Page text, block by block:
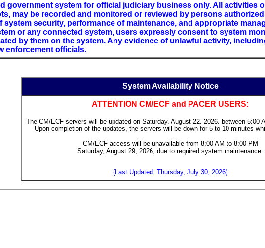
government system for official judiciary business only. All activities
may be recorded and monitored or reviewed by persons
system security, performance of maintenance, and appropriate
or any connected system, users expressly consent to system
by them on the system. Any evidence of unlawful activity,
enforcement officials.
System Availability Notice
ATTENTION CM/ECF and PACER USERS:
The CM/ECF servers will be updated on Saturday, August 22, 2026, between 5:00
Upon completion of the updates, the servers will be down for 5 to 10 minutes
CM/ECF access will be unavailable from 8:00 AM to 8:00 PM
Saturday, August 29, 2026, due to required system maintenance.
(Last Updated: Thursday, July 30, 2026)